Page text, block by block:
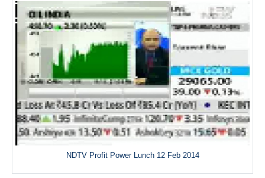
NDTV Profit Power Lunch 12 Feb 2014